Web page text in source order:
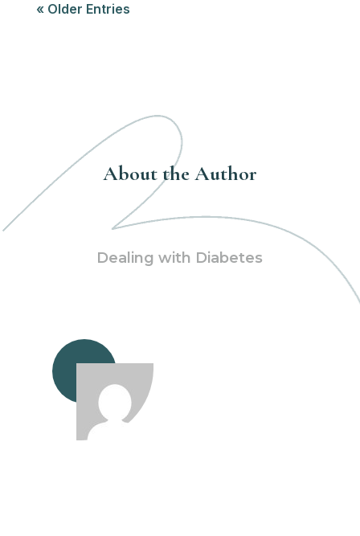
« Older Entries
About the Author
Dealing with Diabetes